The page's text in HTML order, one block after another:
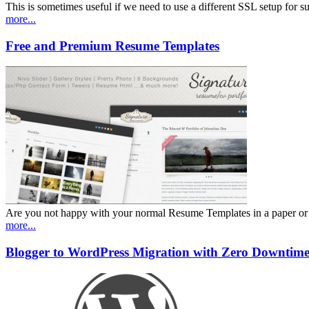
This is sometimes useful if we need to use a different SSL setup for
more...
Free and Premium Resume Templates
Are you not happy with your normal Resume Templates in a paper
more...
Blogger to WordPress Migration with Zero Downtime